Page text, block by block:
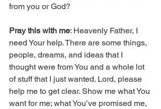
from you or God?
Pray this with me: Heavenly Father, I
need Your help. There are some things,
people, dreams, and ideas that I
thought were from You and a whole lot
of stuff that I just wanted. Lord, please
help me to get clear. Show me what You
want for me; what You’ve promised me,